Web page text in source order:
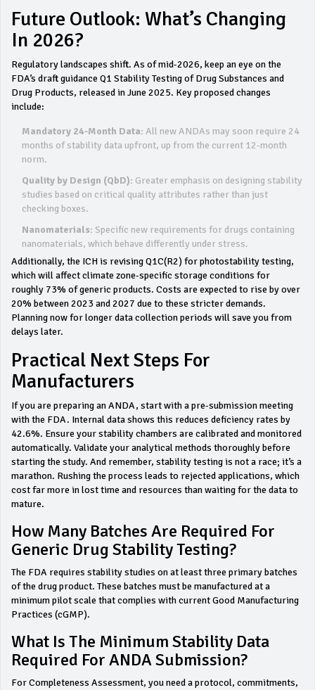
Future Outlook: What’s Changing
In 2026?
Regulatory landscapes shift. As of mid-2026, keep an eye on the
FDA’s draft guidance Q1 Stability Testing of Drug Substances and
Drug Products, released in June 2025. Key proposed changes
include:
Mandatory 24-Month Data: All new ANDAs may soon require 24
months of stability data upfront, up from the current 12-month
norm.
Quality by Design (QbD): Greater emphasis on designing stability
studies based on critical quality attributes rather than just
checking boxes.
Nanomaterials: Specific new requirements for drugs containing
nanomaterials, which behave differently under stress.
Additionally, the ICH is revising Q1C(R2) for photostability testing,
which will affect climate zone-specific storage conditions for
roughly 73% of generic products. Costs are expected to rise by over
20% between 2023 and 2027 due to these stricter demands.
Planning now for longer data collection periods will save you from
delays later.
Practical Next Steps For
Manufacturers
If you are preparing an ANDA, start with a pre-submission meeting
with the FDA. Internal data shows this reduces deficiency rates by
42.6%. Ensure your stability chambers are calibrated and monitored
automatically. Validate your analytical methods thoroughly before
starting the study. And remember, stability testing is not a race; it’s a
marathon. Rushing the process leads to rejected applications, which
cost far more in lost time and resources than waiting for the data to
mature.
How Many Batches Are Required For
Generic Drug Stability Testing?
The FDA requires stability studies on at least three primary batches
of the drug product. These batches must be manufactured at a
minimum pilot scale that complies with current Good Manufacturing
Practices (cGMP).
What Is The Minimum Stability Data
Required For ANDA Submission?
For Completeness Assessment, you need a protocol, commitments,